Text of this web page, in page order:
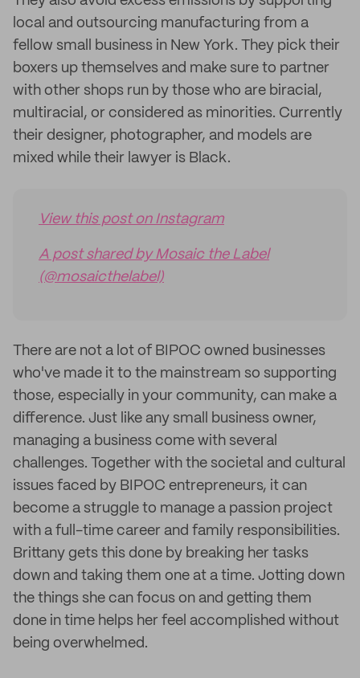
local and outsourcing manufacturing from a
fellow small business in New York. They pick their
boxers up themselves and make sure to partner
with other shops run by those who are biracial,
multiracial, or considered as minorities. Currently
their designer, photographer, and models are
mixed while their lawyer is Black.
View this post on Instagram
A post shared by Mosaic the Label
(@mosaicthelabel)
There are not a lot of BIPOC owned businesses
who've made it to the mainstream so supporting
those, especially in your community, can make a
difference. Just like any small business owner,
managing a business come with several
challenges. Together with the societal and cultural
issues faced by BIPOC entrepreneurs, it can
become a struggle to manage a passion project
with a full-time career and family responsibilities.
Brittany gets this done by breaking her tasks
down and taking them one at a time. Jotting down
the things she can focus on and getting them
done in time helps her feel accomplished without
being overwhelmed.